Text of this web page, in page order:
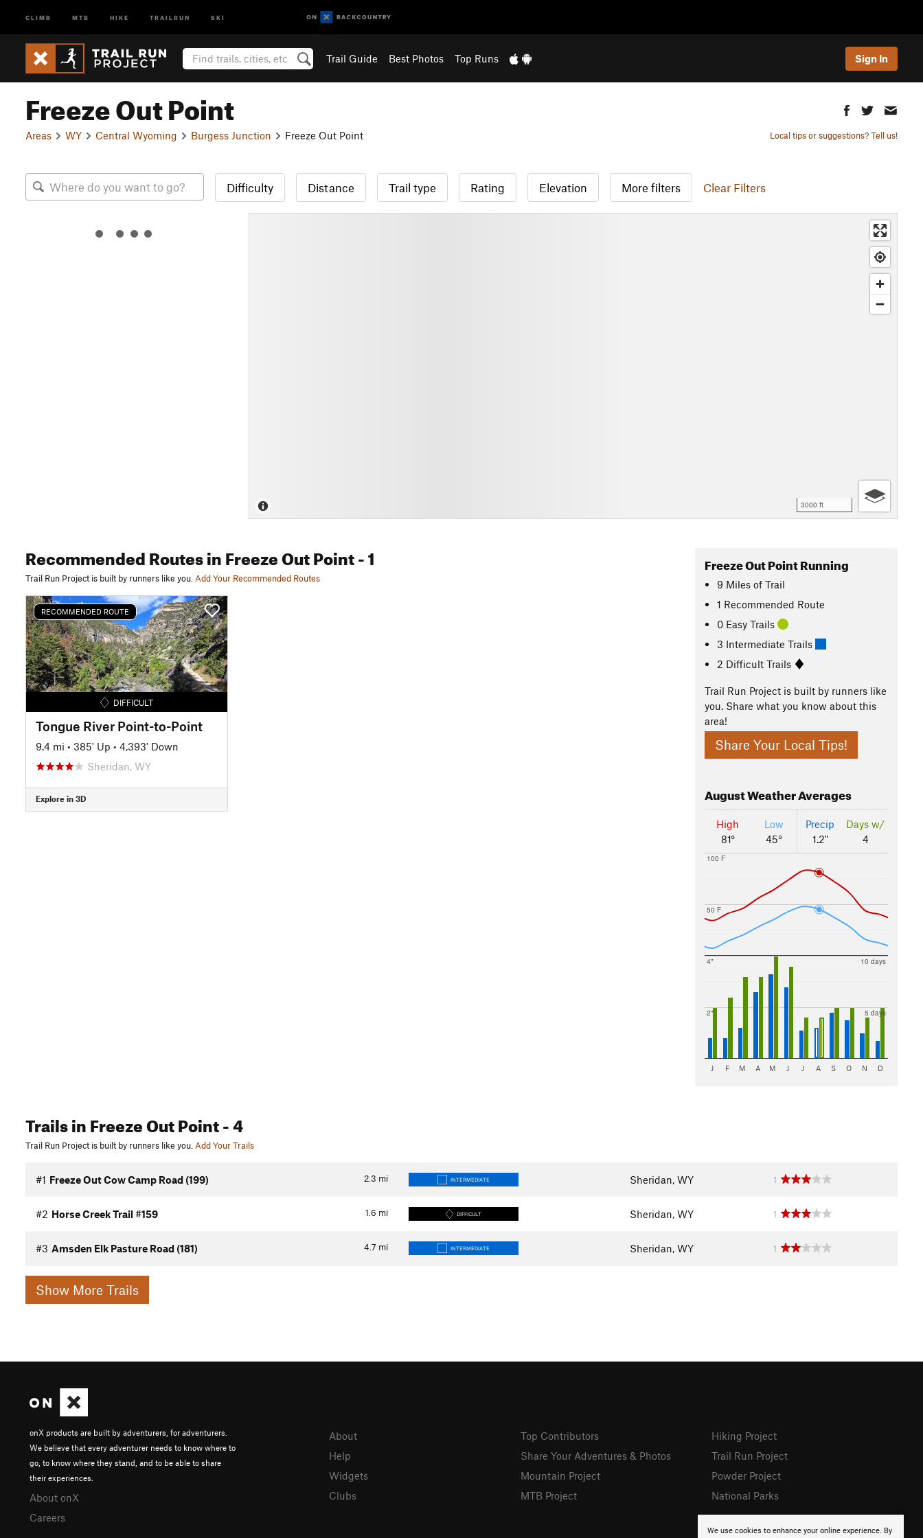
CLIMB MTB HIKE TRAILRUN SKI
Trail Guide Best Photos Top Runs Sign In
Freeze Out Point
Areas WY Central Wyoming Burgess Junction Freeze Out Point Local tips or suggestions? Tell us!
Difficulty Distance Trail type Rating Elevation More filters Clear Filters
3000 ft
Recommended Routesin Freeze Out Point- 1
Trail Run Project is built by runners like you. Add Your Recommended Routes
RECOMMENDED ROUTE
DIFFICULT
Tongue River Point-to-Point
9.4 mi • 385' Up • 4,393' Down
Sheridan, WY
Explore in 3D
Freeze Out Point Running
9 Miles of Trail
1 Recommended Route
0 Easy Trails
3 Intermediate Trails
2 Difficult Trails
Trail Run Project is built by runners like
you. Share what you know about this
area!
Share Your Local Tips!
AugustWeather Averages
High
81°
Low
45°
Precip
1.2"
Days w/
4
50 F
100 F
2"
4"
5 days
10 days
J F M A M J J A S O N D
Trailsin Freeze Out Point- 4
Trail Run Project is built by runners like you.Add Your Trails
2.3 mi
#1 Freeze Out Cow Camp Road (199) INTERMEDIATE Sheridan, WY 1
1.6 mi
#2 Horse Creek Trail #159 DIFFICULT Sheridan, WY 1
4.7 mi
#3 Amsden Elk Pasture Road (181) INTERMEDIATE Sheridan, WY 1
Show More Trails
We use cookies to enhance your online experience. By
onX products are built by adventurers, for adventurers.
We believe that every adventurer needs to know where to
go, to know where they stand, and to be able to share
their experiences.
About onX
Careers
About
Help
Widgets
Clubs
Top Contributors
Share Your Adventures & Photos
Mountain Project
MTB Project
Hiking Project
Trail Run Project
Powder Project
National Parks